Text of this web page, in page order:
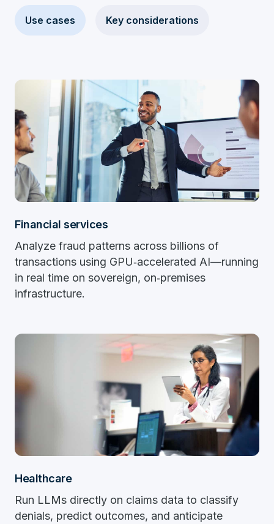
Use cases Key considerations
Financial services
Analyze fraud patterns across billions of
transactions using GPU‑accelerated AI—running
in real time on sovereign, on‑premises
infrastructure.
Healthcare
Run LLMs directly on claims data to classify
denials, predict outcomes, and anticipate